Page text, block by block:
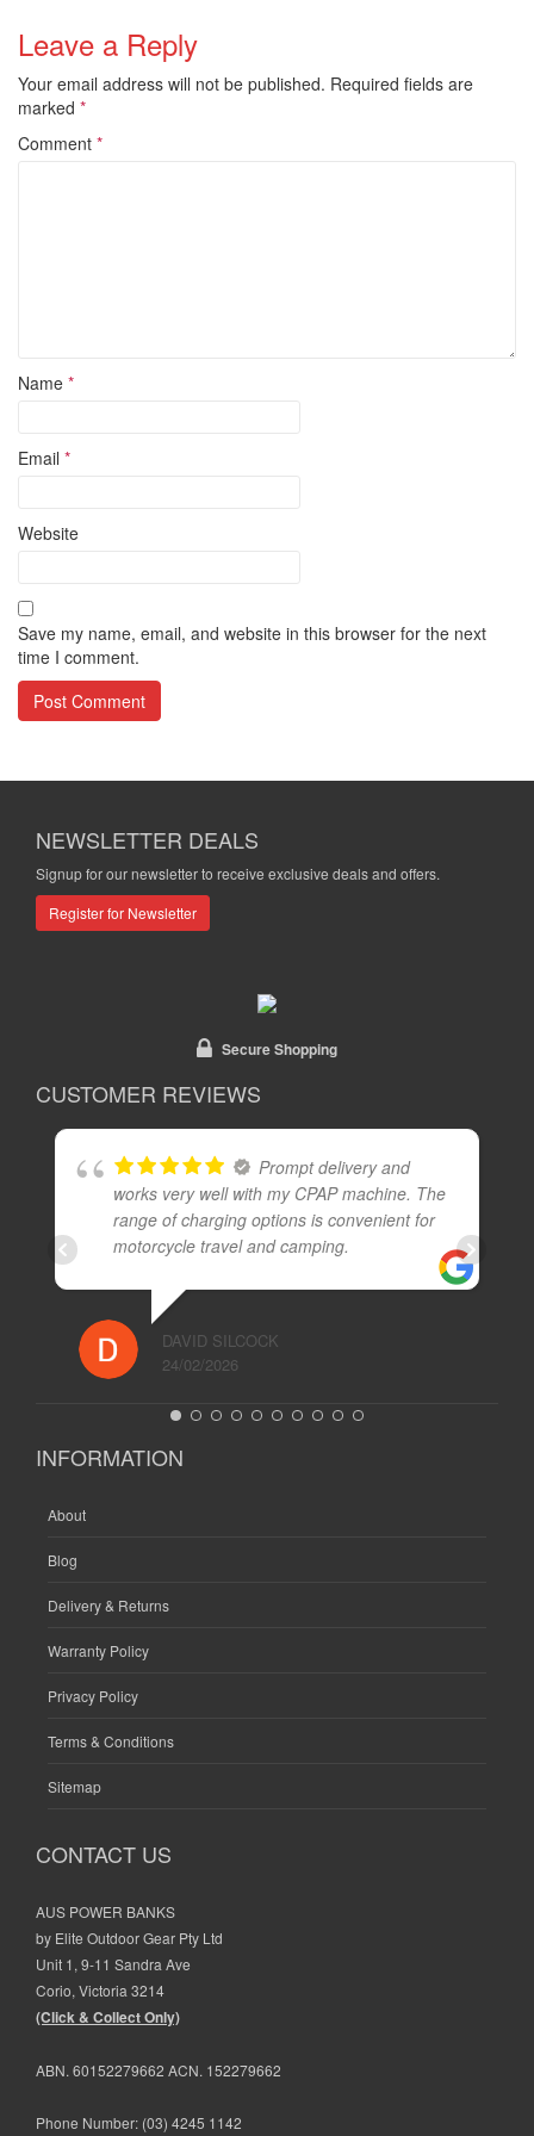
Leave a Reply
Your email address will not be published. Required fields are
marked *
Comment *
Name *
Email *
Website
Save my name, email, and website in this browser for the next
time I comment.
NEWSLETTER DEALS
Signup for our newsletter to receive exclusive deals and offers.
Register for Newsletter
Secure Shopping
CUSTOMER REVIEWS
Prompt delivery and
works very well with my CPAP machine. The
range of charging options is convenient for
motorcycle travel and camping.
DAVID SILCOCK
24/02/2026
INFORMATION
About
Blog
Delivery & Returns
Warranty Policy
Privacy Policy
Terms & Conditions
Sitemap
CONTACT US
AUS POWER BANKS
by Elite Outdoor Gear Pty Ltd
Unit 1, 9-11 Sandra Ave
Corio, Victoria 3214
(Click & Collect Only)
ABN. 60152279662 ACN. 152279662
Phone Number: (03) 4245 1142